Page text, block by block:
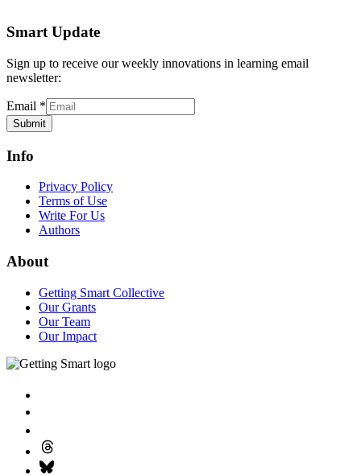
Smart Update
Sign up to receive our weekly innovations in learning email
newsletter:
Email *
Submit
Info
Privacy Policy
Terms of Use
Write For Us
Authors
About
Getting Smart Collective
Our Grants
Our Team
Our Impact